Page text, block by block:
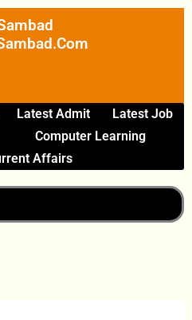
Latest Admit
Latest Job
Computer Learning
Affairs